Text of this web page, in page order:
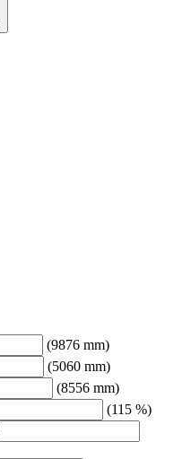
(9876 mm)
(5060 mm)
(8556 mm)
(115 %)